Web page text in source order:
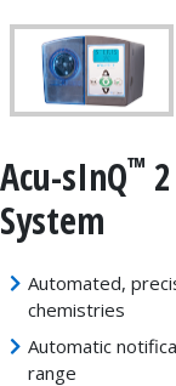
Acu-sInQ™
System
Automated,
chemistries
Automatic
range